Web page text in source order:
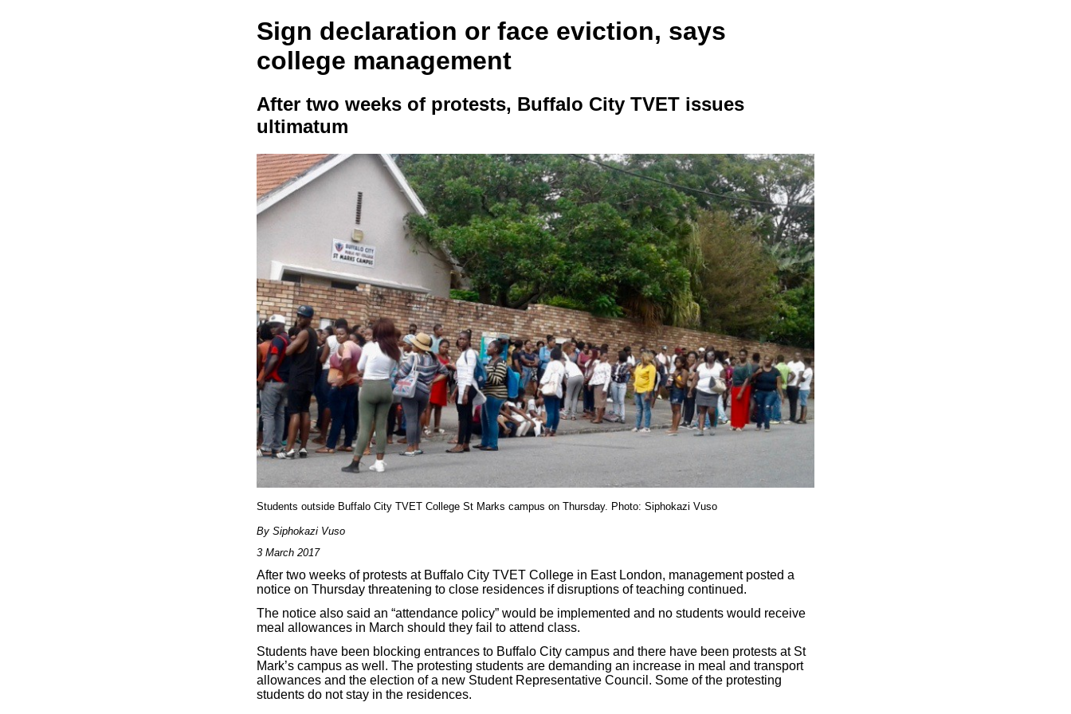
Sign declaration or face eviction, says
college management
After two weeks of protests, Buffalo City TVET issues
ultimatum
Students outside Buffalo City TVET College St Marks campus on Thursday. Photo: Siphokazi Vuso
By Siphokazi Vuso
3 March 2017
After two weeks of protests at Buffalo City TVET College in East London, management posted a
notice on Thursday threatening to close residences if disruptions of teaching continued.
The notice also said an “attendance policy” would be implemented and no students would receive
meal allowances in March should they fail to attend class.
Students have been blocking entrances to Buffalo City campus and there have been protests at St
Mark’s campus as well. The protesting students are demanding an increase in meal and transport
allowances and the election of a new Student Representative Council. Some of the protesting
students do not stay in the residences.